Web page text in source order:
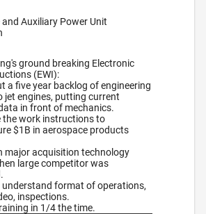
Auxiliary Power Unit
ground breaking Electronic
(EWI):
a five year backlog of engineering
jet engines, putting current
in front of mechanics.
the work instructions to
$1B in aerospace products
major acquisition technology
large competitor was
understand format of operations,
inspections.
in 1/4 the time.